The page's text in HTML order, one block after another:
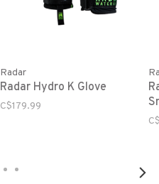
Radar
Radar Hydro K Glove
C$179.99